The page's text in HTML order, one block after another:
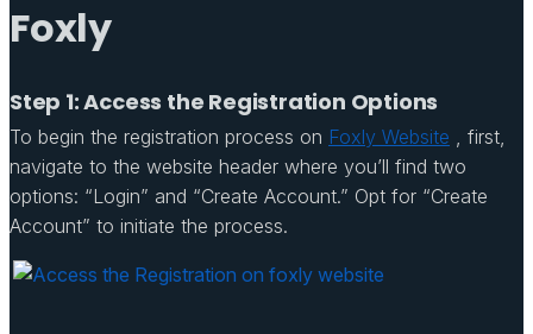
Foxly
Step 1: Access the Registration Options
To begin the registration process on Foxly Website , first,
navigate to the website header where you’ll find two
options: “Login” and “Create Account.” Opt for “Create
Account” to initiate the process.